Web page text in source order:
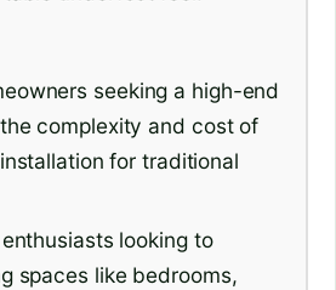
seeking a high-end
complexity and cost of
for traditional
looking to
spaces like bedrooms,